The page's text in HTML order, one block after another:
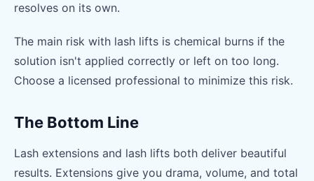
resolves on its own.
The main risk with lash lifts is chemical burns if the
solution isn't applied correctly or left on too long.
Choose a licensed professional to minimize this risk.
The Bottom Line
Lash extensions and lash lifts both deliver beautiful
results. Extensions give you drama, volume, and total